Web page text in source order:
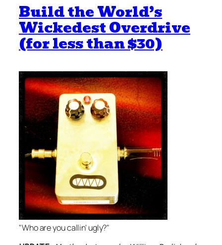
Build the World’s
Wickedest Overdrive
(for less than $30)
"Who are you callin' ugly?"